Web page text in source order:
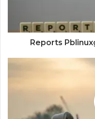
Reports